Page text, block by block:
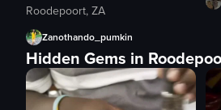
Roodepoort, ZA
Zanothando_pumkin
Hidden Gems in